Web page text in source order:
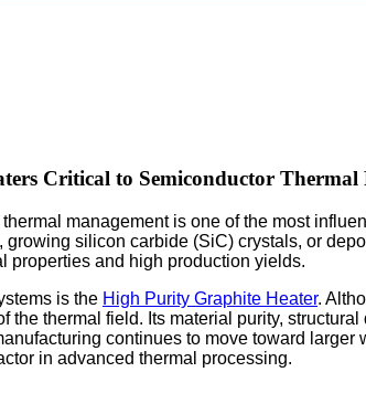
Critical to Semiconductor Thermal
management is one of the most
silicon carbide (SiC) crystals, or
properties and high production yields.
is the High Purity Graphite Heater.
the thermal field. Its material purity,
continues to move toward
in advanced thermal processing.